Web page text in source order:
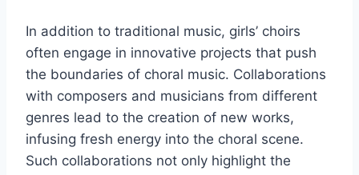
In addition to traditional music, girls’ choirs
often engage in innovative projects that push
the boundaries of choral music. Collaborations
with composers and musicians from different
genres lead to the creation of new works,
infusing fresh energy into the choral scene.
Such collaborations not only highlight the